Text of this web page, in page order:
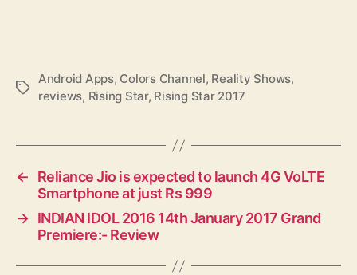
T
Android Apps, Colors Channel, Reality Shows,
reviews, Rising Star, Rising Star 2017
←
Reliance Jio is expected to launch 4G VoLTE
Smartphone at just Rs 999
→ INDIAN IDOL 2016 14th January 2017 Grand
Premiere:- Review